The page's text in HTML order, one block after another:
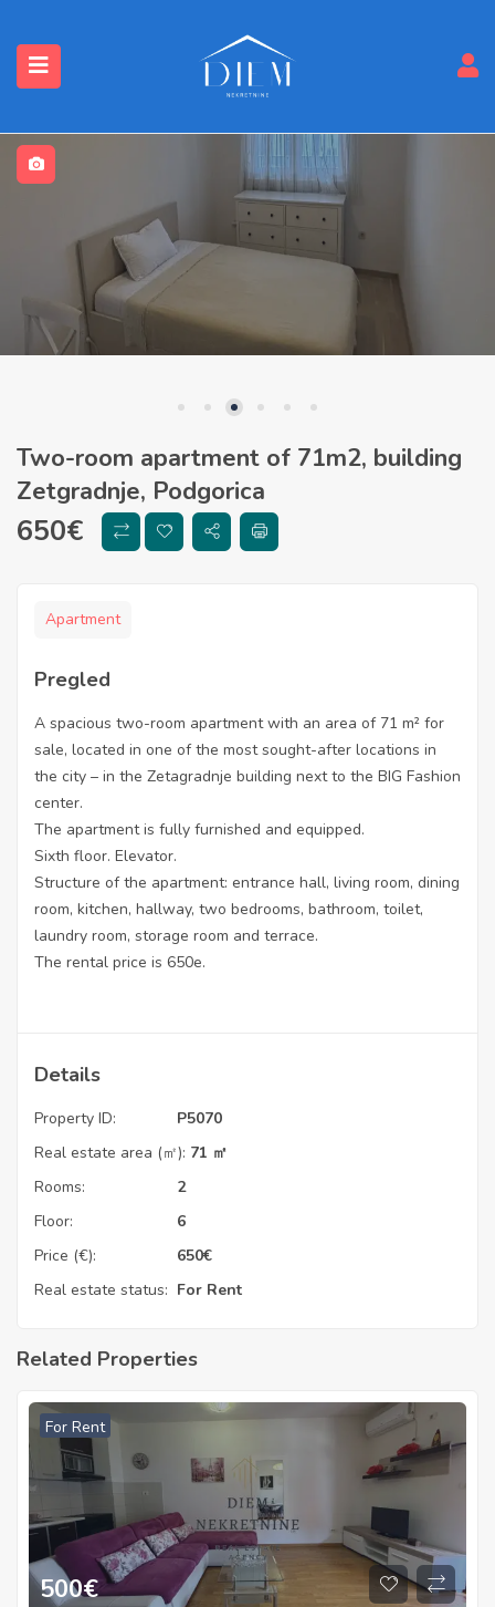
Two-room apartment of 71m2, building
Zetgradnje, Podgorica
650€
Apartment
Pregled
A spacious two-room apartment with an area of ​​71 m² for
sale, located in one of the most sought-after locations in
the city – in the Zetagradnje building next to the BIG Fashion
center.
The apartment is fully furnished and equipped.
Sixth floor. Elevator.
Structure of the apartment: entrance hall, living room, dining
room, kitchen, hallway, two bedrooms, bathroom, toilet,
laundry room, storage room and terrace.
The rental price is 650e.
Details
Property ID:
P5070
Real estate area (㎡): 71 ㎡
Rooms:
2
Floor:
6
Price (€):
650€
Real estate status: For Rent
Related Properties
For Rent
500€